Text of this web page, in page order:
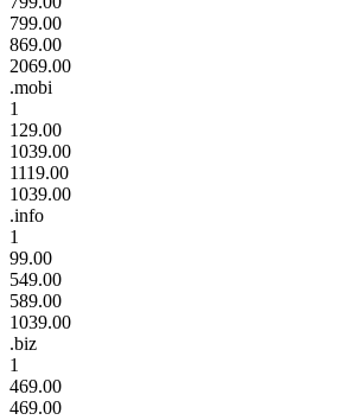
799.00
869.00
2069.00
.mobi
1
129.00
1039.00
1119.00
1039.00
.info
1
99.00
549.00
589.00
1039.00
.biz
1
469.00
469.00